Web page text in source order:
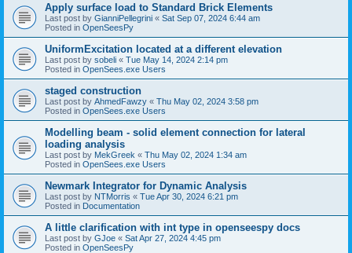
Apply surface load to Standard Brick Elements
Last post by GianniPellegrini « Sat Sep 07, 2024 6:44 am
Posted in OpenSeesPy
UniformExcitation located at a different elevation
Last post by sobeli « Tue May 14, 2024 2:14 pm
Posted in OpenSees.exe Users
staged construction
Last post by AhmedFawzy « Thu May 02, 2024 3:58 pm
Posted in OpenSees.exe Users
Modelling beam - solid element connection for lateral
loading analysis
Last post by MekGreek « Thu May 02, 2024 1:34 am
Posted in OpenSees.exe Users
Newmark Integrator for Dynamic Analysis
Last post by NTMorris « Tue Apr 30, 2024 6:21 pm
Posted in Documentation
A little clarification with int type in openseespy docs
Last post by GJoe « Sat Apr 27, 2024 4:45 pm
Posted in OpenSeesPy